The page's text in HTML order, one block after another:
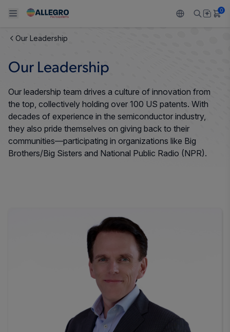
Back To Main Menu
Sensors
Regulators
Drivers
Back To Main Menu
Automotive
Industrial
Consumer
Back To Main Menu
Design and Development
Packaging
Quality and Environment
Back To Main Menu
Resource Center
Back To Main Menu
Our Company
Careers
ESG
0
Our Leadership
Our Leadership
Our leadership team drives a culture of innovation from
the top, collectively holding over 100 US patents. With
decades of experience in the semiconductor industry,
they also pride themselves on giving back to their
communities—participating in organizations like Big
Brothers/Big Sisters and National Public Radio (NPR).